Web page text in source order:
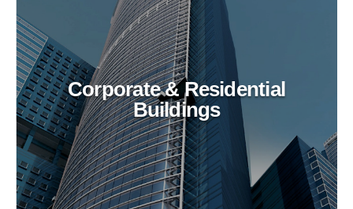
Corporate & Residential
Buildings